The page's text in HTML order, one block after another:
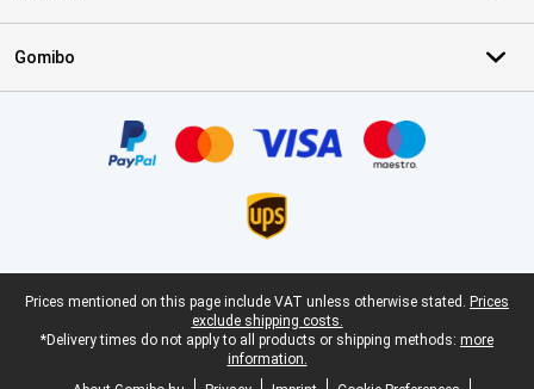
Gomibo
Legal footer
Prices mentioned on this page include VAT unless otherwise stated. Prices
exclude shipping costs.
*Delivery times do not apply to all products or shipping methods: more
information.